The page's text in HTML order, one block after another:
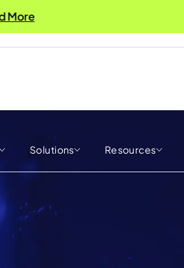
Solutions Resources